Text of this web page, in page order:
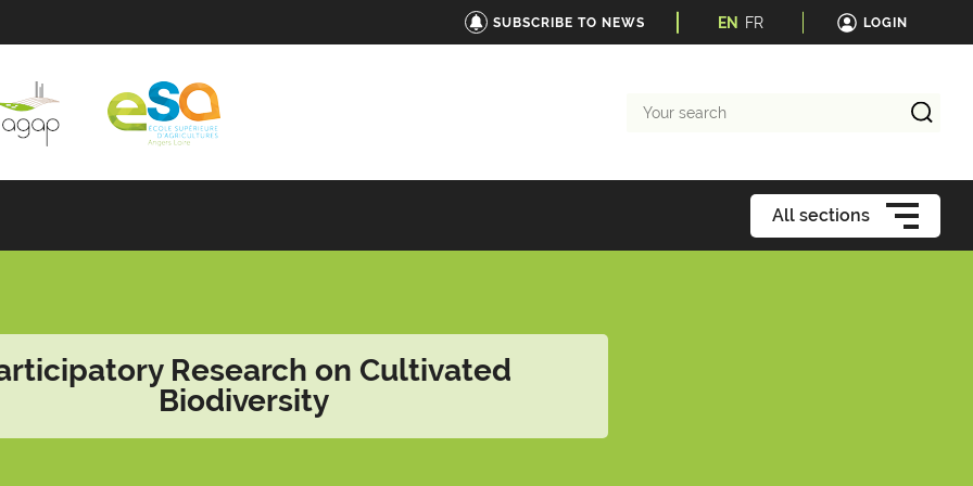
SUBSCRIBE TO NEWS EN FR LOGIN
search
All sections
Research on Cultivated
Biodiversity